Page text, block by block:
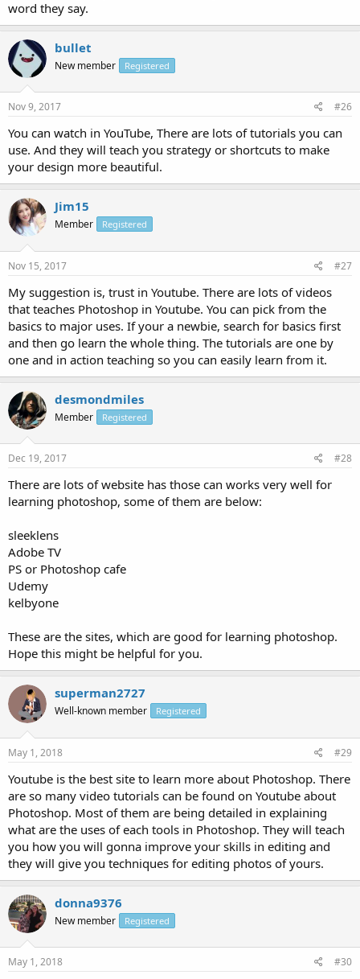
word they say.
bullet
New member Registered
Nov 9, 2017 #26
You can watch in YouTube, There are lots of tutorials you can
use. And they will teach you strategy or shortcuts to make
your design more beautiful.
Jim15
Member Registered
Nov 15, 2017 #27
My suggestion is, trust in Youtube. There are lots of videos
that teaches Photoshop in Youtube. You can pick from the
basics to major uses. If your a newbie, search for basics first
and then go learn the whole thing. The tutorials are one by
one and in action teaching so you can easily learn from it.
desmondmiles
Member Registered
Dec 19, 2017 #28
There are lots of website has those can works very well for
learning photoshop, some of them are below:
sleeklens
Adobe TV
PS or Photoshop cafe
Udemy
kelbyone
These are the sites, which are good for learning photoshop.
Hope this might be helpful for you.
superman2727
Well-known member Registered
May 1, 2018 #29
Youtube is the best site to learn more about Photoshop. There
are so many video tutorials can be found on Youtube about
Photoshop. Most of them are being detailed in explaining
what are the uses of each tools in Photoshop. They will teach
you how you will gonna improve your skills in editing and
they will give you techniques for editing photos of yours.
donna9376
New member Registered
May 1, 2018 #30